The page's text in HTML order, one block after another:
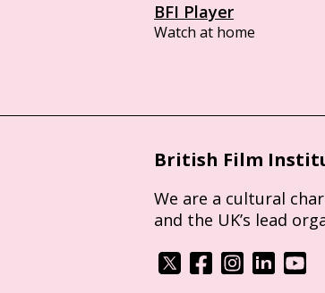
BFI Player
Watch at home
British Film
We are a cultural
and the UK’s lead